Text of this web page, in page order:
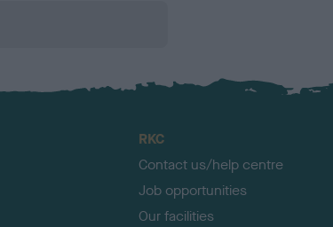
RKC
Contact us/help centre
Job opportunities
Our facilities